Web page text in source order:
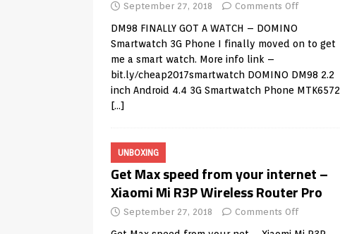
September 27, 2018 Comments Off
DM98 FINALLY GOT A WATCH – DOMINO
Smartwatch 3G Phone I finally moved on to get
me a smart watch. More info link –
bit.ly/cheap2017smartwatch DOMINO DM98 2.2
inch Android 4.4 3G Smartwatch Phone MTK6572
[…]
UNBOXING
Get Max speed from your internet –
Xiaomi Mi R3P Wireless Router Pro
September 27, 2018 Comments Off